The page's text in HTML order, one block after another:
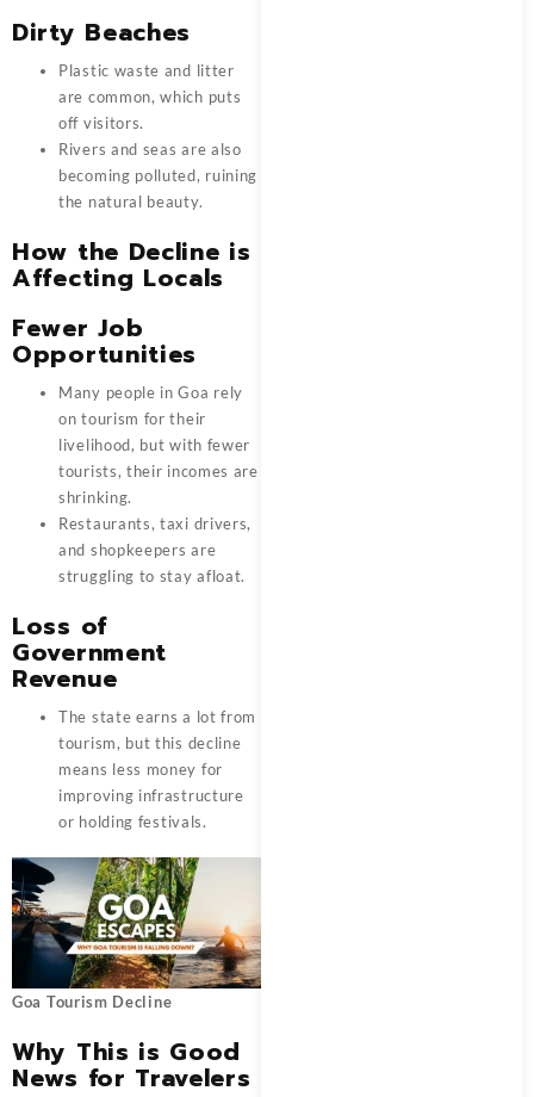
Dirty Beaches
Plastic waste and litter
are common, which puts
off visitors.
Rivers and seas are also
becoming polluted, ruining
the natural beauty.
How the Decline is
Affecting Locals
Fewer Job
Opportunities
Many people in Goa rely
on tourism for their
livelihood, but with fewer
tourists, their incomes are
shrinking.
Restaurants, taxi drivers,
and shopkeepers are
struggling to stay afloat.
Loss of
Government
Revenue
The state earns a lot from
tourism, but this decline
means less money for
improving infrastructure
or holding festivals.
Goa Tourism Decline
Why This is Good
News for Travelers